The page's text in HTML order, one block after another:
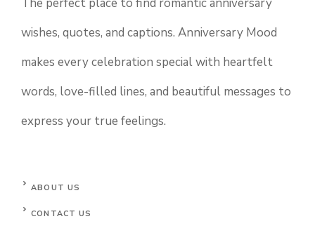
wishes, quotes, and captions. Anniversary Mood
makes every celebration special with heartfelt
words, love-filled lines, and beautiful messages to
express your true feelings.
ABOUT US
CONTACT US